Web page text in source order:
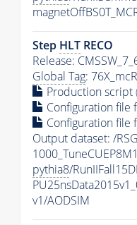
Step HLT RECO
Release:
Global Tag:
Production script
Configuration file
Configuration file
Output dataset: /
pythia8/
v1/AODSIM